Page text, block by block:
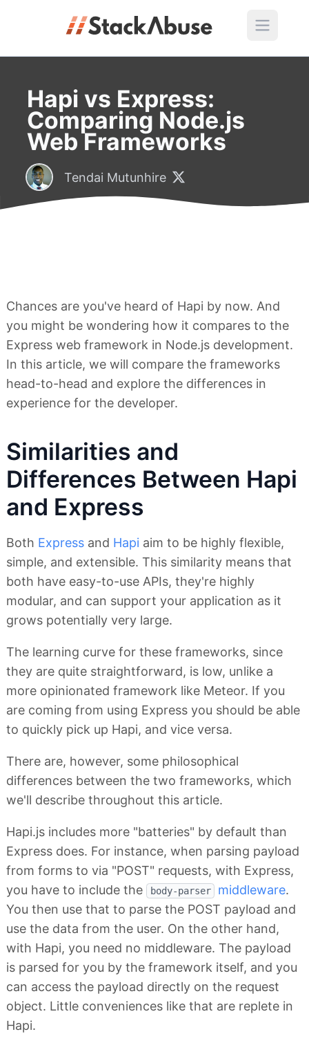
Hapi vs Express:
Comparing Node.js
Web Frameworks
Tendai Mutunhire
Chances are you've heard of Hapi by now. And
you might be wondering how it compares to the
Express web framework in Node.js development.
In this article, we will compare the frameworks
head-to-head and explore the differences in
experience for the developer.
Similarities and
Differences Between Hapi
and Express
Both Express and Hapi aim to be highly flexible,
simple, and extensible. This similarity means that
both have easy-to-use APIs, they're highly
modular, and can support your application as it
grows potentially very large.
The learning curve for these frameworks, since
they are quite straightforward, is low, unlike a
more opinionated framework like Meteor. If you
are coming from using Express you should be able
to quickly pick up Hapi, and vice versa.
There are, however, some philosophical
differences between the two frameworks, which
we'll describe throughout this article.
Hapi.js includes more "batteries" by default than
Express does. For instance, when parsing payload
from forms to via "POST" requests, with Express,
you have to include the
body-parser middleware.
You then use that to parse the POST payload and
use the data from the user. On the other hand,
with Hapi, you need no middleware. The payload
is parsed for you by the framework itself, and you
can access the payload directly on the request
object. Little conveniences like that are replete in
Hapi.